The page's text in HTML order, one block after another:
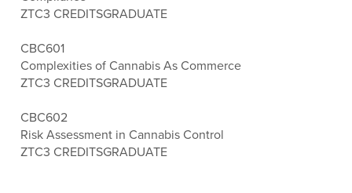
ZTC3 CREDITSGRADUATE
CBC601
Complexities of Cannabis As Commerce
ZTC3 CREDITSGRADUATE
CBC602
Risk Assessment in Cannabis Control
ZTC3 CREDITSGRADUATE